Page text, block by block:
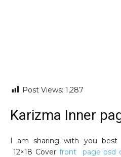
Post Views: 1,287
Karizma Inner
I am sharing with you best
12×18 Cover front page psd